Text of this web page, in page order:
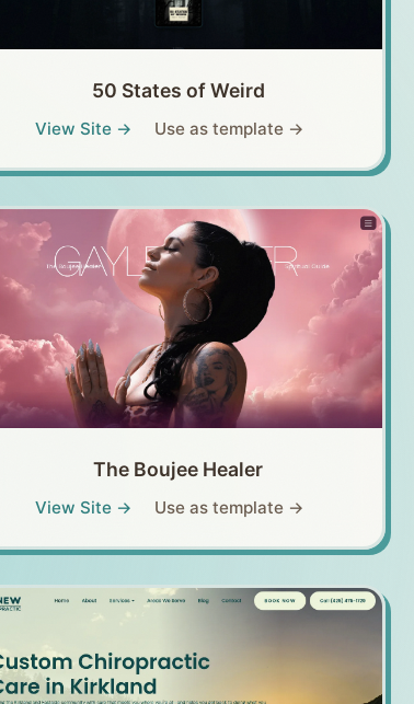
50 States of Weird
View Site → Use as template →
The Boujee Healer
View Site → Use as template →